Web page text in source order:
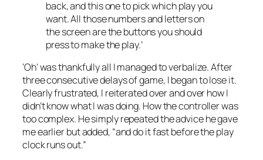
back, and this one to pick which play you
want. All those numbers and letters on
the screen are the buttons you should
press to make the play.’
‘Oh’ was thankfully all I managed to verbalize. After
three consecutive delays of game, I began to lose it.
Clearly frustrated, I reiterated over and over how I
didn’t know what I was doing. How the controller was
too complex. He simply repeated the advice he gave
me earlier but added, “and do it fast before the play
clock runs out.”